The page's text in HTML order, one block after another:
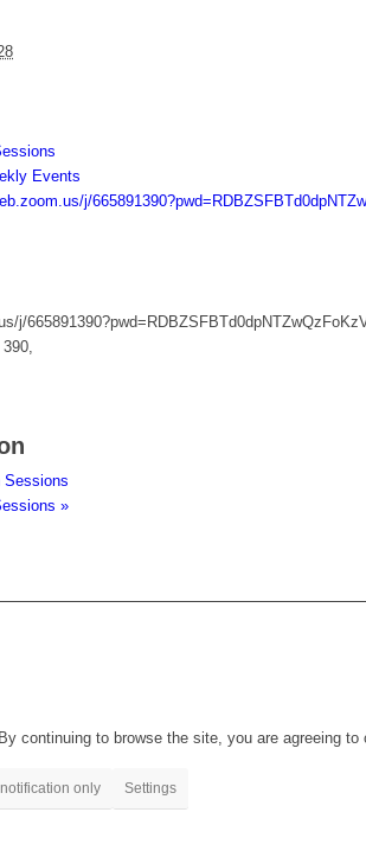
Events
j/
j/
,
Sessions
»
continuing to browse the site, you are agreeing to
only Settings